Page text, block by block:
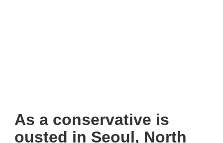
As a conservative is
ousted in Seoul, North